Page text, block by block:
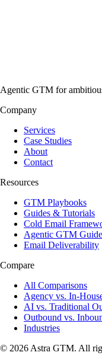
Agentic GTM for
Company
Services
Case Studies
About
Contact
Resources
GTM Playbooks
Guides & Tutorials
Cold Email
Agentic GTM Guide
Email Deliverability
Compare
All Comparisons
Agency vs. In-
AI vs. Traditional
Outbound vs.
Industries
© 2026 Astra GTM. All